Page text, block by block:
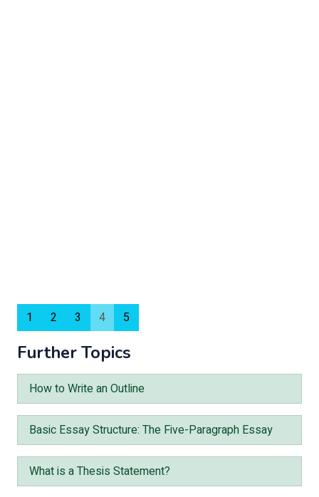
1 2 3 4 5
Further Topics
How to Write an Outline
Basic Essay Structure: The Five-Paragraph Essay
What is a Thesis Statement?